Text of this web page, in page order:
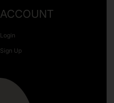
ACCOUNT
Login
Sign Up